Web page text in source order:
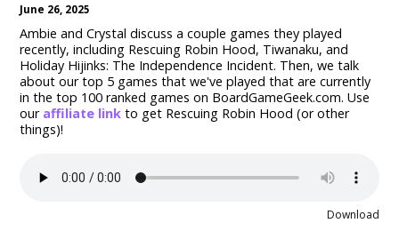
June 26, 2025
Ambie and Crystal discuss a couple games they played
recently, including Rescuing Robin Hood, Tiwanaku, and
Holiday Hijinks: The Independence Incident. Then, we talk
about our top 5 games that we've played that are currently
in the top 100 ranked games on BoardGameGeek.com. Use
our affiliate linkto get Rescuing Robin Hood (or other
things)!
Download